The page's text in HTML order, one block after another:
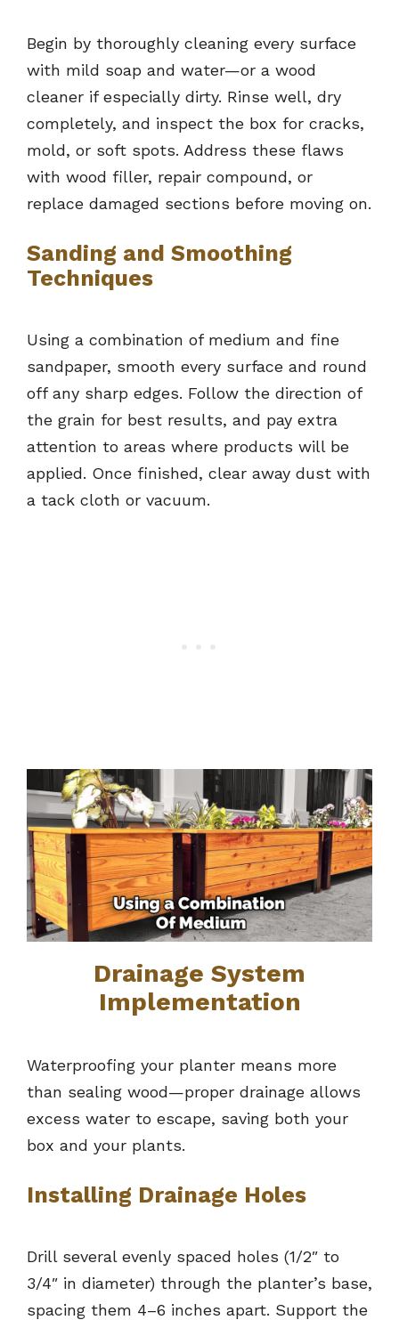
Begin by thoroughly cleaning every surface
with mild soap and water—or a wood
cleaner if especially dirty. Rinse well, dry
completely, and inspect the box for cracks,
mold, or soft spots. Address these flaws
with wood filler, repair compound, or
replace damaged sections before moving on.
Sanding and Smoothing
Techniques
Using a combination of medium and fine
sandpaper, smooth every surface and round
off any sharp edges. Follow the direction of
the grain for best results, and pay extra
attention to areas where products will be
applied. Once finished, clear away dust with
a tack cloth or vacuum.
Drainage System
Implementation
Waterproofing your planter means more
than sealing wood—proper drainage allows
excess water to escape, saving both your
box and your plants.
Installing Drainage Holes
Drill several evenly spaced holes (1/2″ to
3/4″ in diameter) through the planter’s base,
spacing them 4–6 inches apart. Support the